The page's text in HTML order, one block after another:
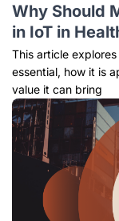
Why Should
in IoT in
This article
essential, how it is
value it can bring